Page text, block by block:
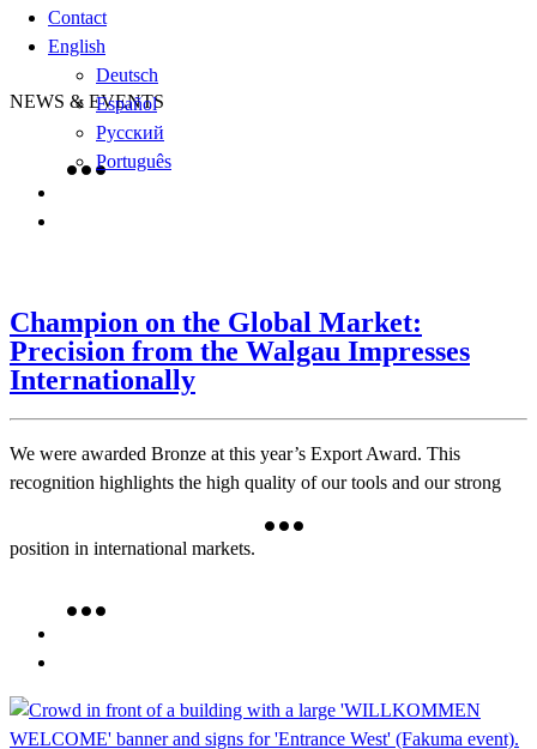
Contact
English
Deutsch
Español
Русский
Português
NEWS & EVENTS
Champion on the Global Market:
Precision from the Walgau Impresses
Internationally
We were awarded Bronze at this year’s Export Award. This
recognition highlights the high quality of our tools and our strong
position in international markets.